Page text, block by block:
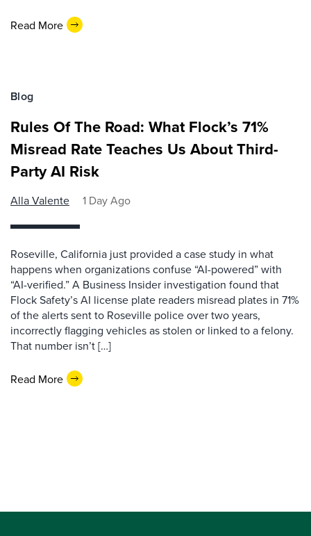
Read More
Blog
Rules Of The Road: What Flock’s 71%
Misread Rate Teaches Us About Third-
Party AI Risk
Alla Valente 1 Day Ago
Roseville, California just provided a case study in what
happens when organizations confuse “AI-powered” with
“AI-verified.” A Business Insider investigation found that
Flock Safety’s AI license plate readers misread plates in 71%
of the alerts sent to Roseville police over two years,
incorrectly flagging vehicles as stolen or linked to a felony.
That number isn’t […]
Read More